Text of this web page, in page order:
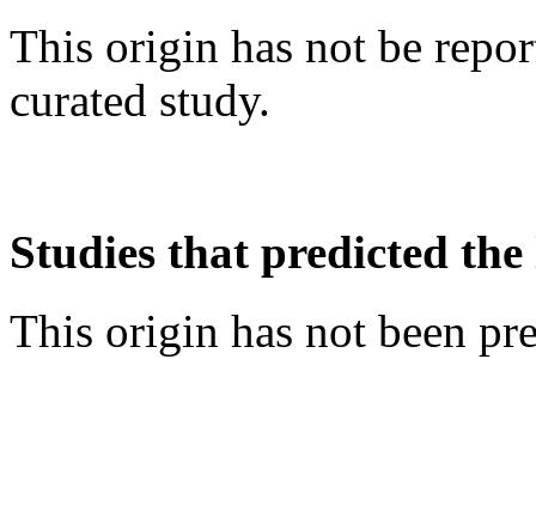
This origin has not be
curated study.
Studies that predicted
This origin has not been